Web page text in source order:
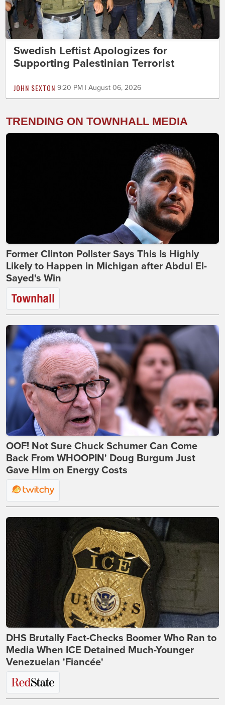
Swedish Leftist Apologizes for
Supporting Palestinian Terrorist
JOHN SEXTON 9:20 PM | August 06, 2026
TRENDING ON TOWNHALL MEDIA
Former Clinton Pollster Says This Is Highly
Likely to Happen in Michigan after Abdul El-
Sayed's Win
OOF! Not Sure Chuck Schumer Can Come
Back From WHOOPIN' Doug Burgum Just
Gave Him on Energy Costs
DHS Brutally Fact-Checks Boomer Who Ran to
Media When ICE Detained Much-Younger
Venezuelan 'Fiancée'